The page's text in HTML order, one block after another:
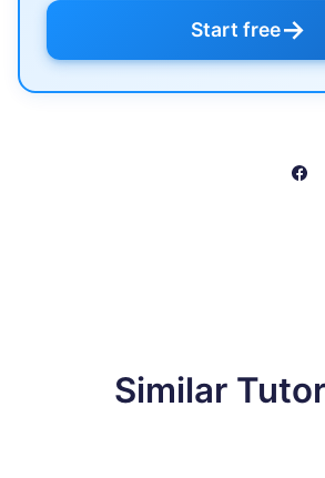
Start free→
Similar